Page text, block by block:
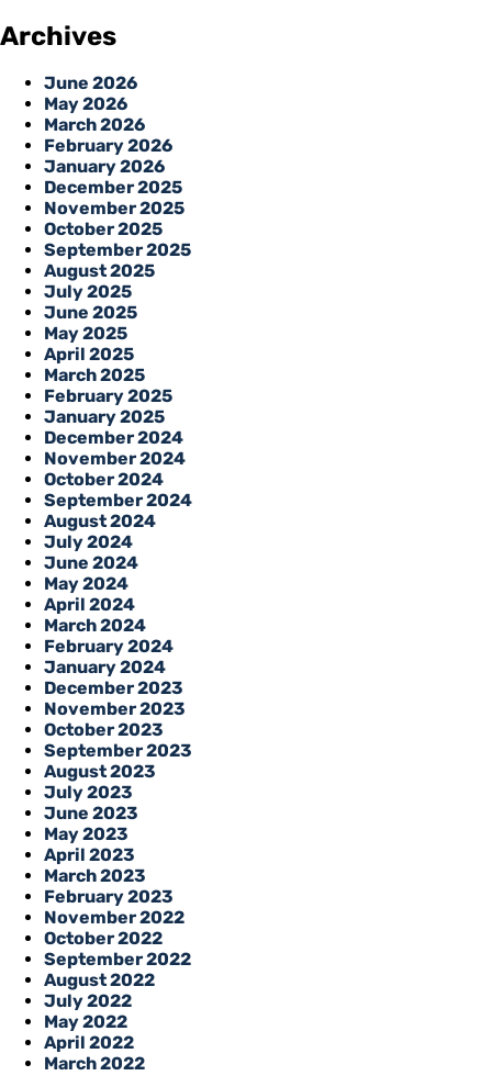
Archives
June 2026
May 2026
March 2026
February 2026
January 2026
December 2025
November 2025
October 2025
September 2025
August 2025
July 2025
June 2025
May 2025
April 2025
March 2025
February 2025
January 2025
December 2024
November 2024
October 2024
September 2024
August 2024
July 2024
June 2024
May 2024
April 2024
March 2024
February 2024
January 2024
December 2023
November 2023
October 2023
September 2023
August 2023
July 2023
June 2023
May 2023
April 2023
March 2023
February 2023
November 2022
October 2022
September 2022
August 2022
July 2022
May 2022
April 2022
March 2022